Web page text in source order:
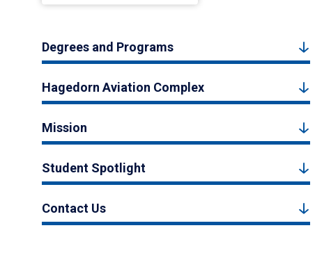
Degrees and Programs
Hagedorn Aviation Complex
Mission
Student Spotlight
Contact Us